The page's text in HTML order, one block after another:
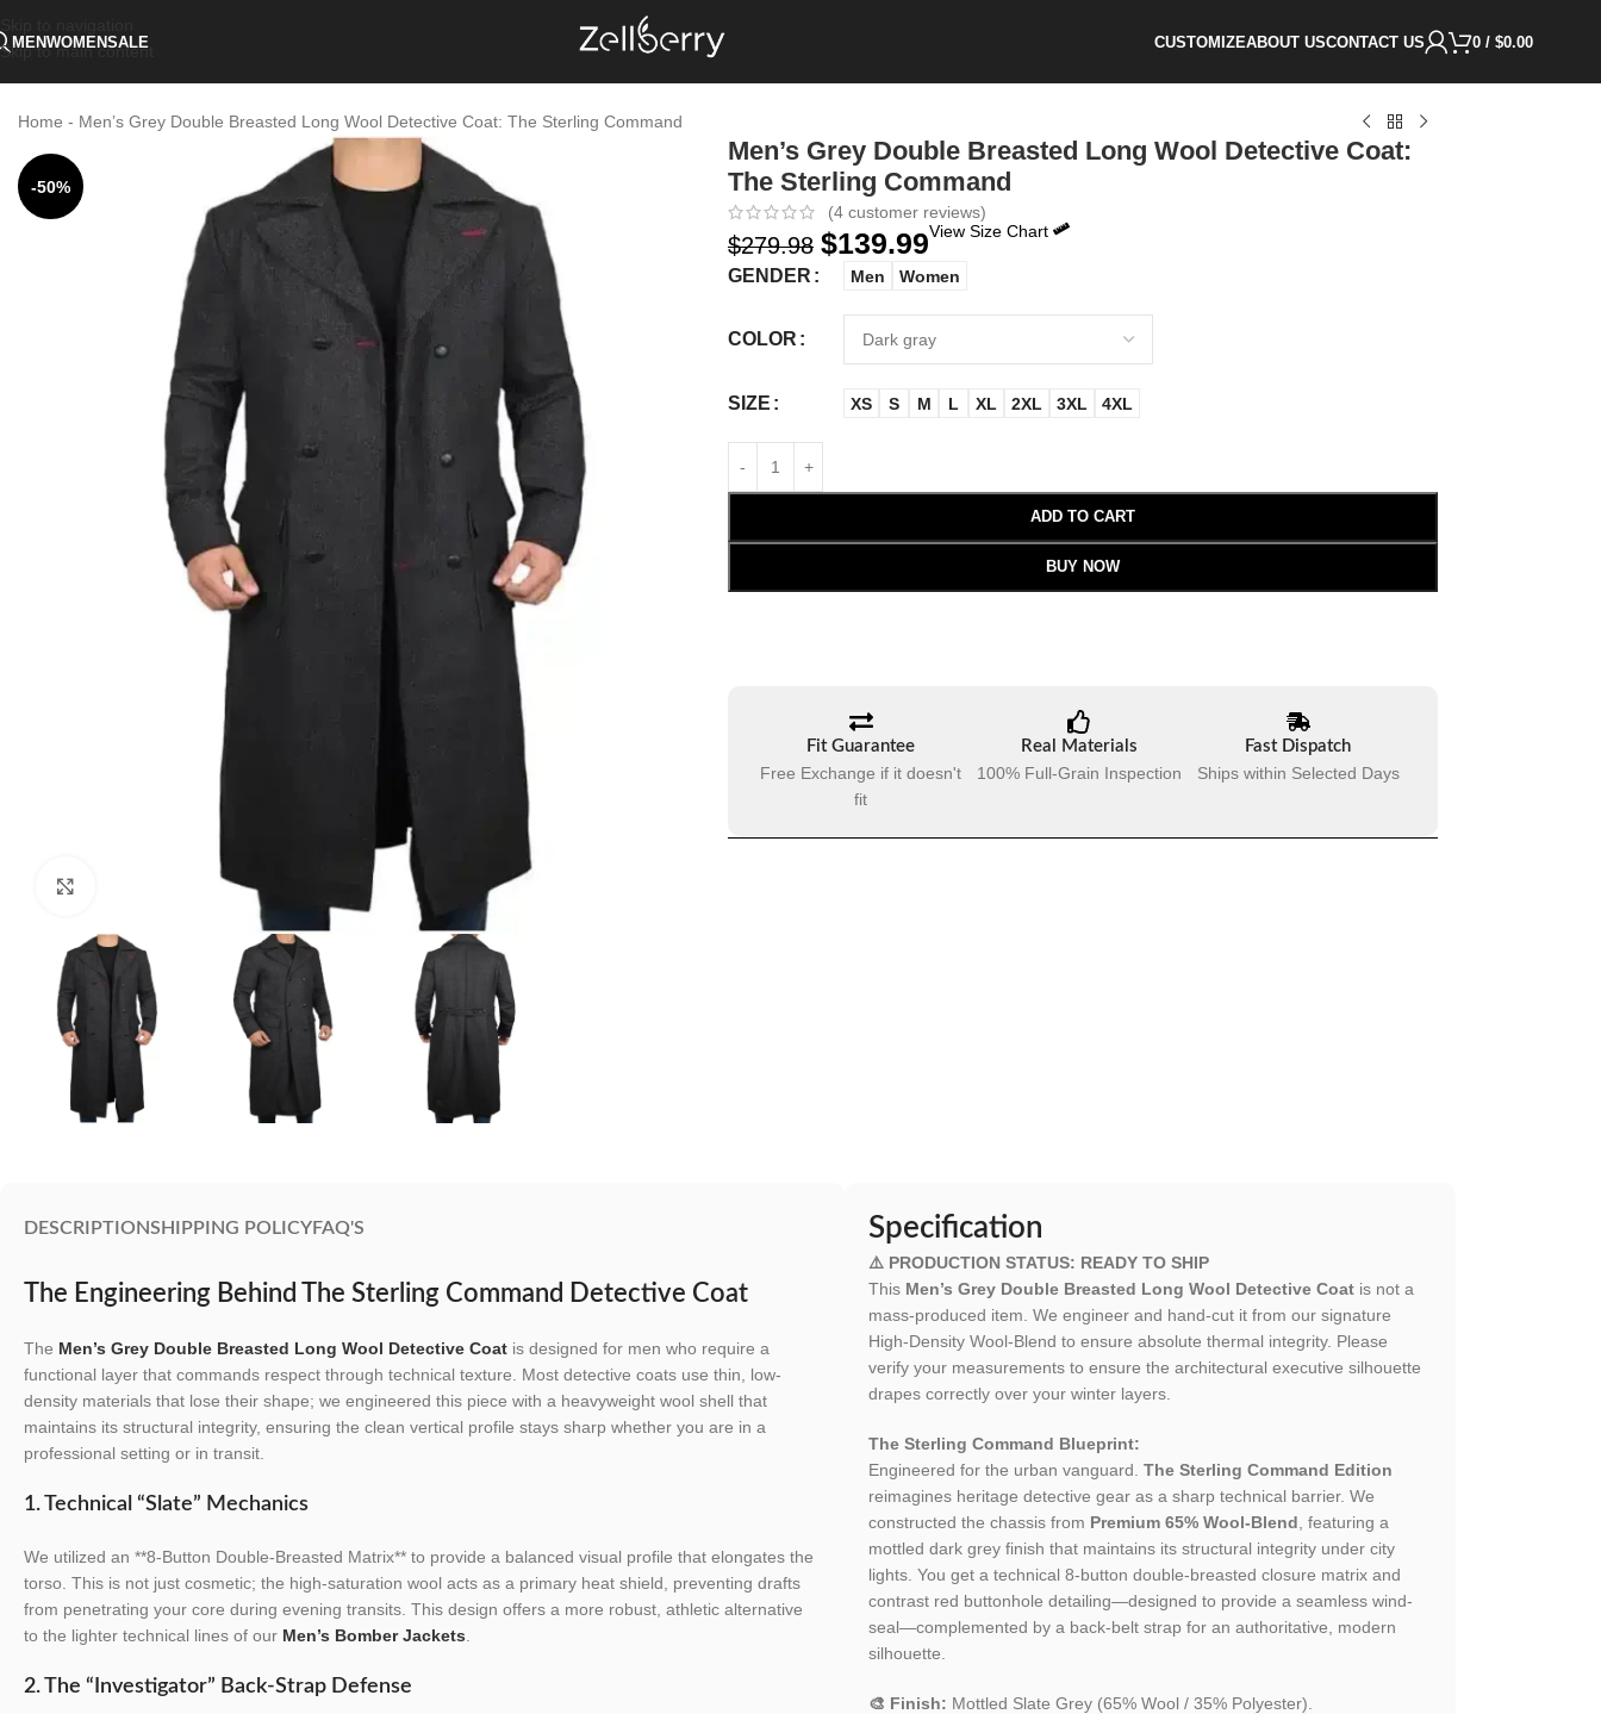
Skip to main content
MENWOMENSALE CUSTOMIZEABOUT USCONTACT US 0 / $0.00
Home - Men’s Grey Double Breasted Long Wool Detective Coat: The Sterling Command
-50%
Men’s Grey Double Breasted Long Wool Detective Coat:
The Sterling Command
(4 customer reviews)
$279.98 $139.99View Size Chart
GENDER Men Women
COLOR
SIZE XS S M L XL 2XL 3XL 4XL
ADD TO CART
BUY NOW
Fit Guarantee
Free Exchange if it doesn't
fit
Real Materials
100% Full-Grain Inspection
Fast Dispatch
Ships within Selected Days
DESCRIPTIONSHIPPING POLICYFAQ'S
The Engineering Behind The Sterling Command Detective Coat
The Men’s Grey Double Breasted Long Wool Detective Coat is designed for men who require a
functional layer that commands respect through technical texture. Most detective coats use thin, low-
density materials that lose their shape; we engineered this piece with a heavyweight wool shell that
maintains its structural integrity, ensuring the clean vertical profile stays sharp whether you are in a
professional setting or in transit.
1. Technical “Slate” Mechanics
We utilized an **8-Button Double-Breasted Matrix** to provide a balanced visual profile that elongates the
torso. This is not just cosmetic; the high-saturation wool acts as a primary heat shield, preventing drafts
from penetrating your core during evening transits. This design offers a more robust, athletic alternative
to the lighter technical lines of our Men’s Bomber Jackets
2. The “Investigator” Back-Strap Defense
Specification
⚠️ PRODUCTION STATUS: READY TO SHIP
This Men’s Grey Double Breasted Long Wool Detective Coatis not a
mass-produced item. We engineer and hand-cut it from our signature
High-Density Wool-Blend to ensure absolute thermal integrity. Please
verify your measurements to ensure the architectural executive silhouette
drapes correctly over your winter layers.
The Sterling Command Blueprint:
Engineered for the urban vanguard. The Sterling Command Edition
reimagines heritage detective gear as a sharp technical barrier. We
constructed the chassis from Premium 65% Wool-Blend , featuring a
mottled dark grey finish that maintains its structural integrity under city
lights. You get a technical 8-button double-breasted closure matrix and
contrast red buttonhole detailing—designed to provide a seamless wind-
seal—complemented by a back-belt strap for an authoritative, modern
silhouette.
🎨 Finish: Mottled Slate Grey (65% Wool / 35% Polyester).